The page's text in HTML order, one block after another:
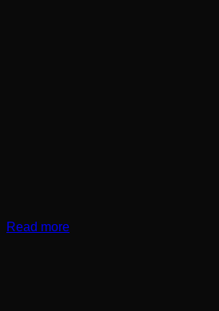
Read more